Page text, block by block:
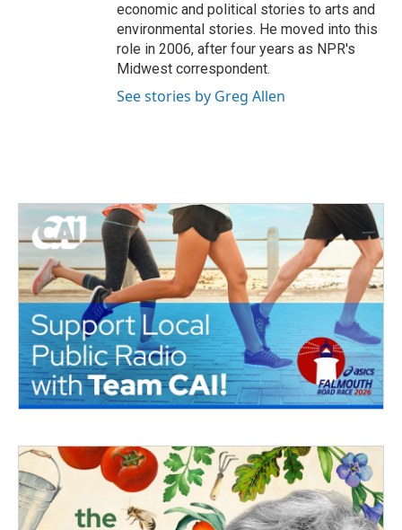
economic and political stories to arts and
environmental stories. He moved into this
role in 2006, after four years as NPR's
Midwest correspondent.
See stories by Greg Allen